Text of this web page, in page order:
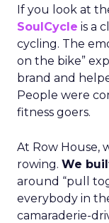
If you look at
SoulCycle is a
cycling. The
on the bike”
brand and
People were
fitness goers.
At Row House,
rowing. We
around “pull
everybody in
camaraderie-